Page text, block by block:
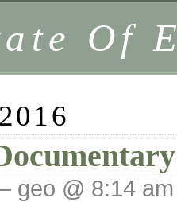
Of
geo @ 8:14 am